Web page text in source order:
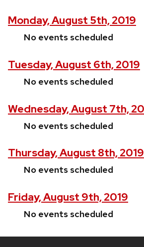
Monday, August 5th, 2019
No events scheduled
Tuesday, August 6th, 2019
No events scheduled
Wednesday, August 7th,
No events scheduled
Thursday, August 8th, 2019
No events scheduled
Friday, August 9th, 2019
No events scheduled